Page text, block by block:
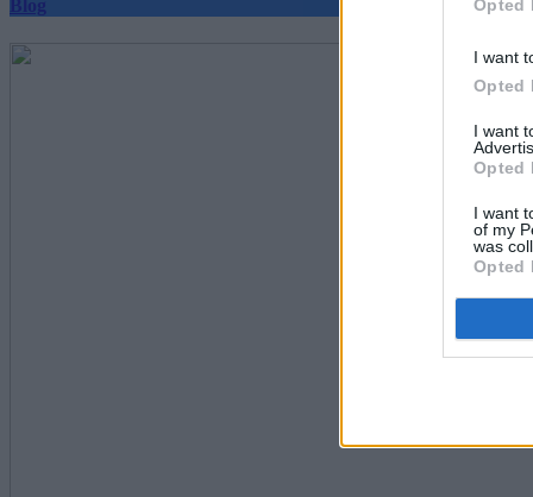
Opted
I want
Opted
I want
Opted
I want
of my
was
Opted
Blog